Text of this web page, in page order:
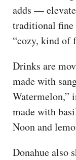
adds —
traditional fine
“cozy, kind of
Drinks are
made with
Watermelon,”
made with
Noon and
Donahue also